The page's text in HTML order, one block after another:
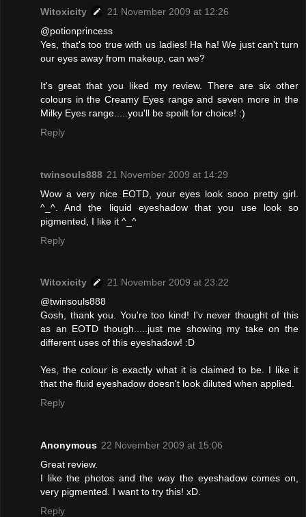
Witoxicity
21 November 2009 at 12:26
@potionprincess
Yes, that's too true with us ladies! Ha ha! We just can't turn
our eyes away from makeup, can we?
It's great that you liked my review. There are six other
colours in the Creamy Eyes range and seven more in the
Milky Eyes range.....you'll be spoilt for choice! :)
Reply
twinsouls888 21 November 2009 at 14:29
Wow a very nice EOTD, your eyes look sooo pretty girl.
^_^. And the liquid eyeshadow that you use look so
pigmented, I like it ^_^
Reply
Witoxicity
21 November 2009 at 23:22
@twinsouls888
Gosh, thank you. You're too kind! I'v never thought of this
as an EOTD though.....just me showing my take on the
different uses of this eyeshadow! :D
Yes, the colour is exactly what it is claimed to be. I like it
that the fluid eyeshadow doesn't look diluted when applied.
Reply
Anonymous 22 November 2009 at 15:06
Great review.
I like the photos and the way the eyeshadow comes on,
very pigmented. I want to try this! xD.
Reply